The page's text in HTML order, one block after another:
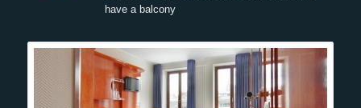
have a balcony